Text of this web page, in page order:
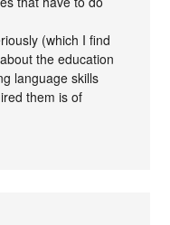
(which I find
the education
language skills
them is of